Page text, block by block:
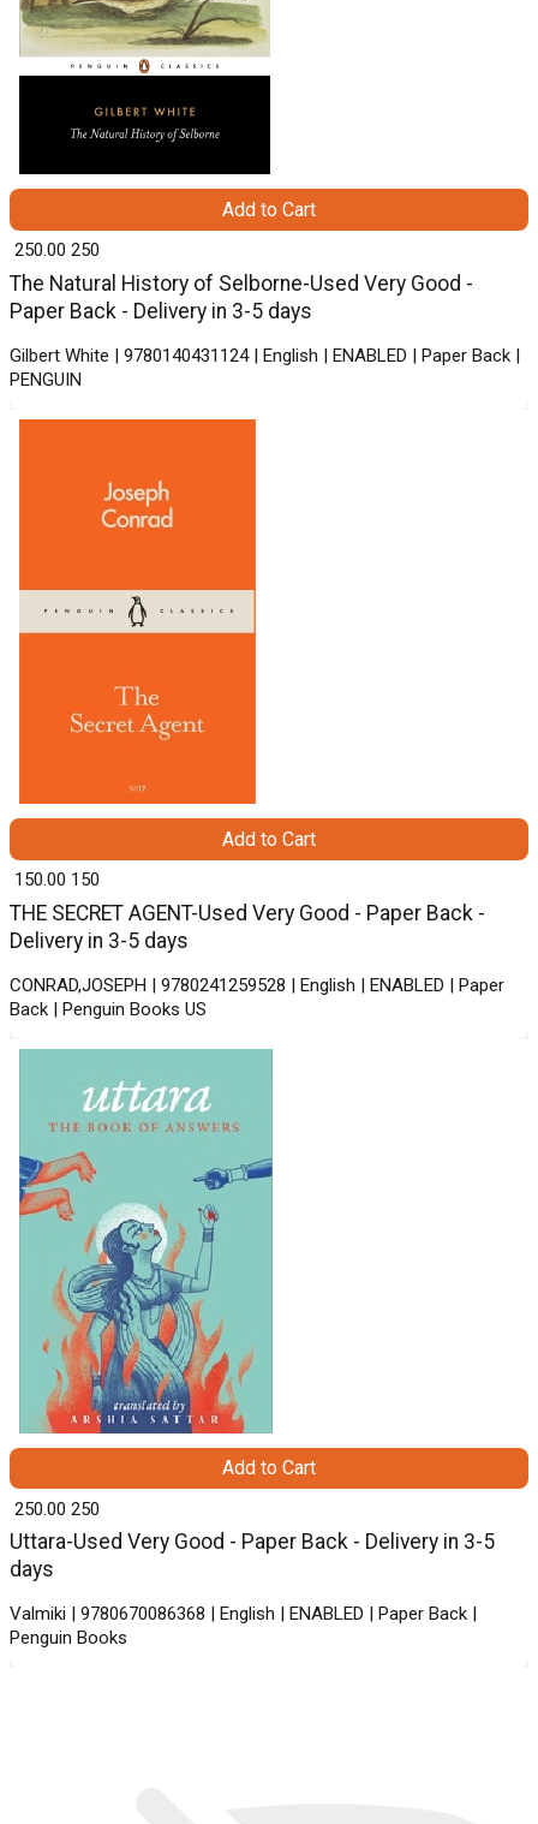
The Natural History of Selborne-Used Very Good -
Paper Back - Delivery in 3-5 days
Gilbert White | 9780140431124 | English | ENABLED | Paper Back |
PENGUIN
₹ 250.00 250
Add to Cart
THE SECRET AGENT-Used Very Good - Paper Back -
Delivery in 3-5 days
CONRAD,JOSEPH | 9780241259528 | English | ENABLED | Paper
Back | Penguin Books US
₹ 150.00 150
Add to Cart
Uttara-Used Very Good - Paper Back - Delivery in 3-5
days
Valmiki | 9780670086368 | English | ENABLED | Paper Back |
Penguin Books
₹ 250.00 250
Add to Cart